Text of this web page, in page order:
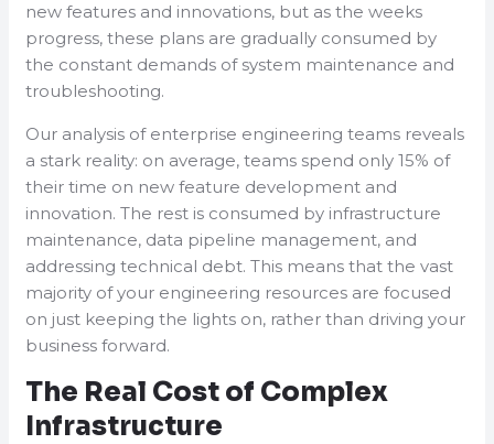
new features and innovations, but as the weeks
progress, these plans are gradually consumed by
the constant demands of system maintenance and
troubleshooting.
Our analysis of enterprise engineering teams reveals
a stark reality: on average, teams spend only 15% of
their time on new feature development and
innovation. The rest is consumed by infrastructure
maintenance, data pipeline management, and
addressing technical debt. This means that the vast
majority of your engineering resources are focused
on just keeping the lights on, rather than driving your
business forward.
The Real Cost of Complex
Infrastructure